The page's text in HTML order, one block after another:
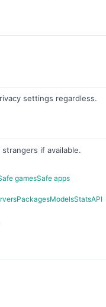
settings regardless.
if available.
gamesSafe apps
PackagesModelsStatsAPI